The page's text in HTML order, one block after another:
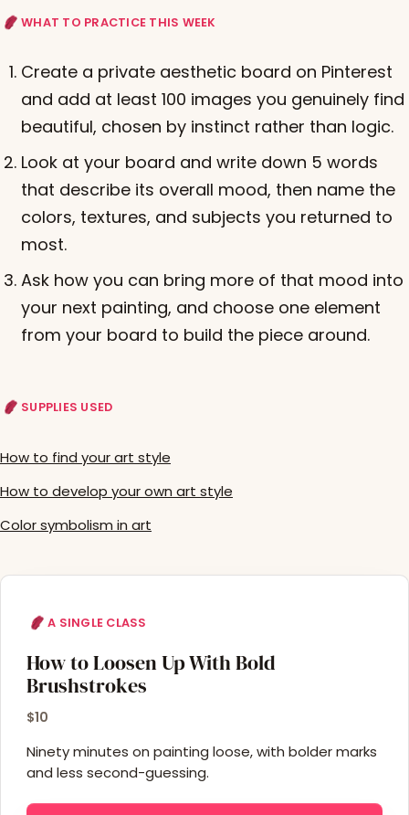
WHAT TO PRACTICE THIS WEEK
Create a private aesthetic board on Pinterest
and add at least 100 images you genuinely find
beautiful, chosen by instinct rather than logic.
Look at your board and write down 5 words
that describe its overall mood, then name the
colors, textures, and subjects you returned to
most.
Ask how you can bring more of that mood into
your next painting, and choose one element
from your board to build the piece around.
SUPPLIES USED
How to find your art style
How to develop your own art style
Color symbolism in art
A SINGLE CLASS
How to Loosen Up With Bold
Brushstrokes
$10
Ninety minutes on painting loose, with bolder marks
and less second-guessing.